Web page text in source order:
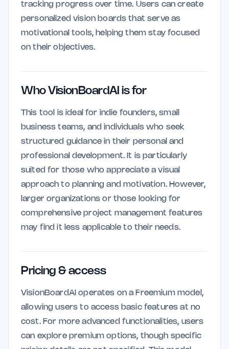
tracking progress over time. Users can create
personalized vision boards that serve as
motivational tools, helping them stay focused
on their objectives.
Who VisionBoardAI is for
This tool is ideal for indie founders, small
business teams, and individuals who seek
structured guidance in their personal and
professional development. It is particularly
suited for those who appreciate a visual
approach to planning and motivation. However,
larger organizations or those looking for
comprehensive project management features
may find it less applicable to their needs.
Pricing & access
VisionBoardAI operates on a Freemium model,
allowing users to access basic features at no
cost. For more advanced functionalities, users
can explore premium options, though specific